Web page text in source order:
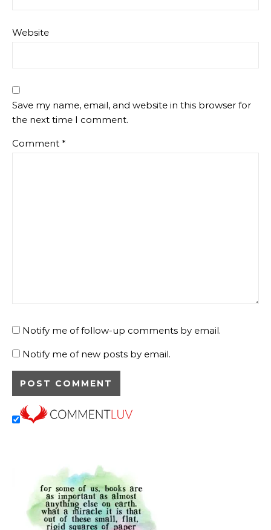
Website
Save my name, email, and website in this browser for
the next time I comment.
Comment *
Notify me of follow-up comments by email.
Notify me of new posts by email.